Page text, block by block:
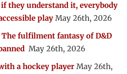
if they understand it, everybody
play May 26th, 2026
The fulfilment fantasy of D&D
May 26th, 2026
a hockey player May 26th,